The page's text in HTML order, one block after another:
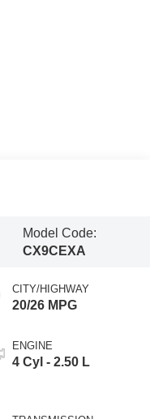
Model Code:
CX9CEXA
CITY/HIGHWAY
20/26 MPG
ENGINE
4 Cyl - 2.50 L